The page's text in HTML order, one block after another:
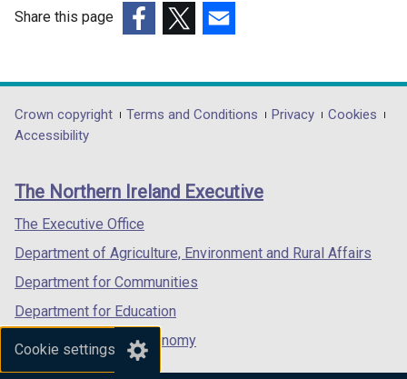
Cookie settings
Share this page
opens
in
/
tab)
opens
in
/
opens
in
/
Department
footer
links
Crown copyright Terms and Conditions Privacy
Cookies
Accessibility
The Northern Ireland Executive
The Executive Office
Department of Agriculture, Environment and Rural Affairs
Department for Communities
Department for Education
Department for the Economy
Department of Finance